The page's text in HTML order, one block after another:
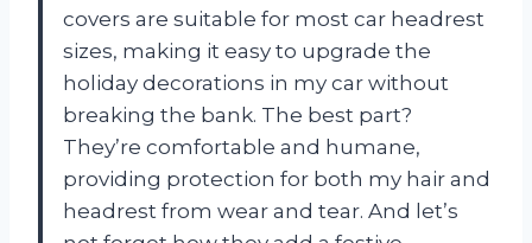
covers are suitable for most car headrest
sizes, making it easy to upgrade the
holiday decorations in my car without
breaking the bank. The best part?
They’re comfortable and humane,
providing protection for both my hair and
headrest from wear and tear. And let’s